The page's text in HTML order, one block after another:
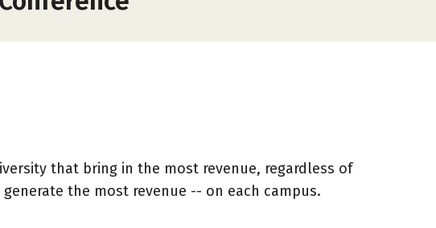
that bring in the most revenue, regardless of
the most revenue -- on each campus.